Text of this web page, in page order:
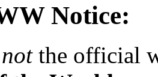
Notice:
notthe official